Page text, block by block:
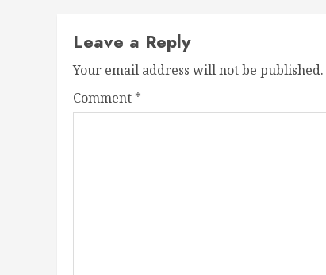
Leave a Reply
Your email address will not be published.
Comment *